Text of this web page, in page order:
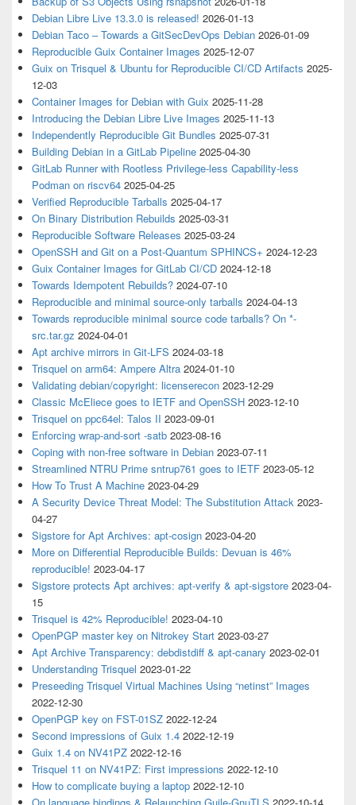
Debian Libre Live 13.3.0 is released! 2026-01-13
Debian Taco – Towards a GitSecDevOps Debian 2026-01-09
Reproducible Guix Container Images 2025-12-07
Guix on Trisquel & Ubuntu for Reproducible CI/CD Artifacts 2025-
12-03
Container Images for Debian with Guix 2025-11-28
Introducing the Debian Libre Live Images 2025-11-13
Independently Reproducible Git Bundles 2025-07-31
Building Debian in a GitLab Pipeline 2025-04-30
GitLab Runner with Rootless Privilege-less Capability-less
Podman on riscv64 2025-04-25
Verified Reproducible Tarballs 2025-04-17
On Binary Distribution Rebuilds 2025-03-31
Reproducible Software Releases 2025-03-24
OpenSSH and Git on a Post-Quantum SPHINCS+ 2024-12-23
Guix Container Images for GitLab CI/CD 2024-12-18
Towards Idempotent Rebuilds? 2024-07-10
Reproducible and minimal source-only tarballs 2024-04-13
Towards reproducible minimal source code tarballs? On *-
src.tar.gz 2024-04-01
Apt archive mirrors in Git-LFS 2024-03-18
Trisquel on arm64: Ampere Altra 2024-01-10
Validating debian/copyright: licenserecon 2023-12-29
Classic McEliece goes to IETF and OpenSSH 2023-12-10
Trisquel on ppc64el: Talos II 2023-09-01
Enforcing wrap-and-sort -satb 2023-08-16
Coping with non-free software in Debian 2023-07-11
Streamlined NTRU Prime sntrup761 goes to IETF 2023-05-12
How To Trust A Machine 2023-04-29
A Security Device Threat Model: The Substitution Attack 2023-
04-27
Sigstore for Apt Archives: apt-cosign 2023-04-20
More on Differential Reproducible Builds: Devuan is 46%
reproducible! 2023-04-17
Sigstore protects Apt archives: apt-verify & apt-sigstore 2023-04-
15
Trisquel is 42% Reproducible! 2023-04-10
OpenPGP master key on Nitrokey Start 2023-03-27
Apt Archive Transparency: debdistdiff & apt-canary 2023-02-01
Understanding Trisquel 2023-01-22
Preseeding Trisquel Virtual Machines Using “netinst” Images
2022-12-30
OpenPGP key on FST-01SZ 2022-12-24
Second impressions of Guix 1.4 2022-12-19
Guix 1.4 on NV41PZ 2022-12-16
Trisquel 11 on NV41PZ: First impressions 2022-12-10
How to complicate buying a laptop 2022-12-10
On language bindings & Relaunching Guile-GnuTLS 2022-10-14